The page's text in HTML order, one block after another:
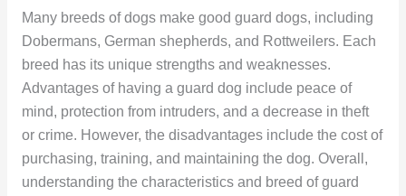
Many breeds of dogs make good guard dogs, including
Dobermans, German shepherds, and Rottweilers. Each
breed has its unique strengths and weaknesses.
Advantages of having a guard dog include peace of
mind, protection from intruders, and a decrease in theft
or crime. However, the disadvantages include the cost of
purchasing, training, and maintaining the dog. Overall,
understanding the characteristics and breed of guard